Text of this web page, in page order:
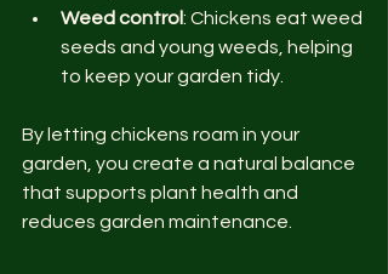
Weed control: Chickens eat weed
seeds and young weeds, helping
to keep your garden tidy.
By letting chickens roam in your
garden, you create a natural balance
that supports plant health and
reduces garden maintenance.